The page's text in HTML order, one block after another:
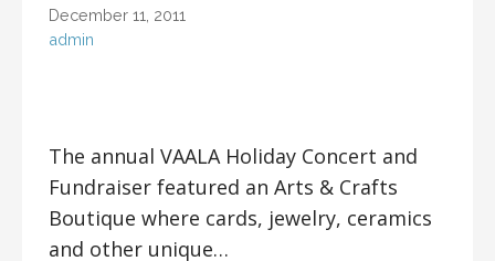
December 11, 2011
admin
The annual VAALA Holiday Concert and
Fundraiser featured an Arts & Crafts
Boutique where cards, jewelry, ceramics
and other unique…